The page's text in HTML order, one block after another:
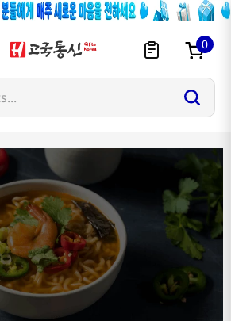
0